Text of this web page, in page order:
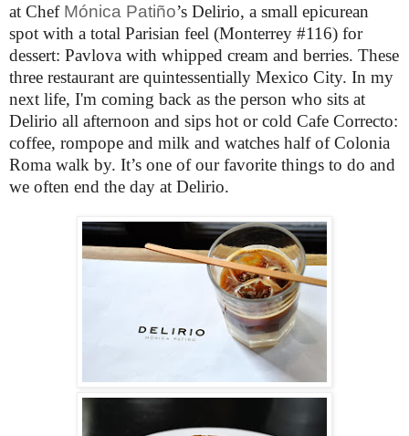
at Chef Mónica Patiño’s Delirio, a small epicurean
spot with a total Parisian feel (Monterrey #116) for
dessert: Pavlova with whipped cream and berries. These
three restaurant are quintessentially Mexico City. In my
next life, I'm coming back as the person who sits at
Delirio all afternoon and sips hot or cold Cafe Correcto:
coffee, rompope and milk and watches half of Colonia
Roma walk by. It’s one of our favorite things to do and
we often end the day at Delirio.